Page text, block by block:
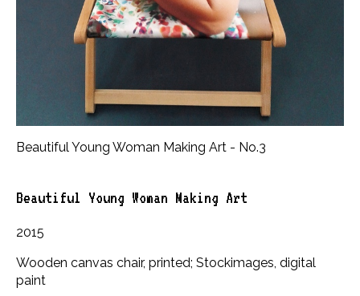
Beautiful Young Woman Making Art - No.3
Beautiful Young Woman Making Art
2015
Wooden canvas chair, printed; Stockimages, digital
paint